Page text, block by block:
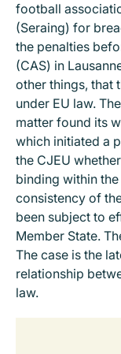
football
(Seraing) for
the penalties
(CAS) in
other things, that
under EU law.
matter found its
which initiated a
the CJEU
binding within
consistency of
been subject to
Member State.
The case is the
relationship
law.